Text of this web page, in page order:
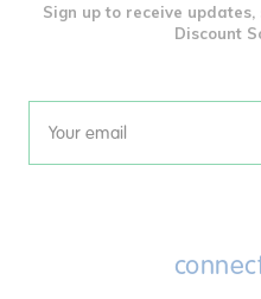
Sign up to receive
Discount
Email